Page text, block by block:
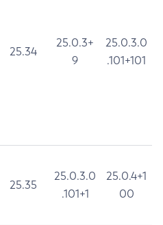
25.34
25.0.3+
9
25.0.3.0
.101+101
25.35
25.0.3.0
.101+1
25.0.4+1
00